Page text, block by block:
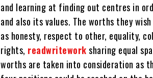
and learning at finding out centres in
and also its values. The worths they
as honesty, respect to other, equality,
rights, readwriteworksharing equal
worths are taken into consideration as